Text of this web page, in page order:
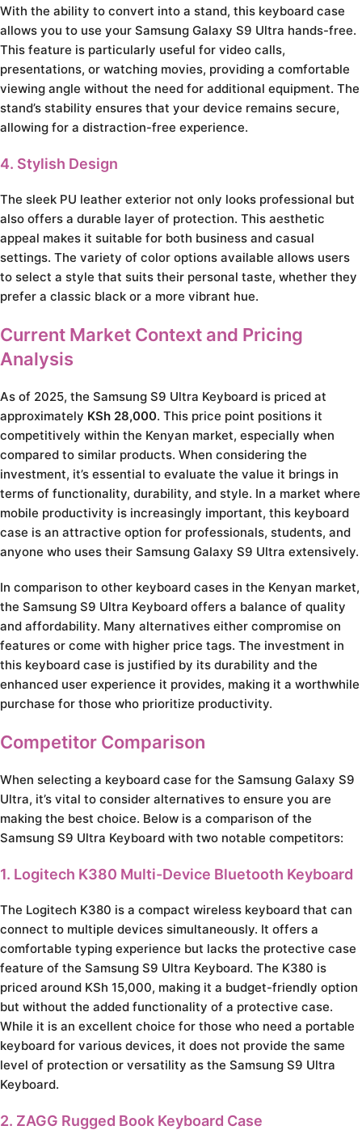
With the ability to convert into a stand, this keyboard case
allows you to use your Samsung Galaxy S9 Ultra hands-free.
This feature is particularly useful for video calls,
presentations, or watching movies, providing a comfortable
viewing angle without the need for additional equipment. The
stand’s stability ensures that your device remains secure,
allowing for a distraction-free experience.
4. Stylish Design
The sleek PU leather exterior not only looks professional but
also offers a durable layer of protection. This aesthetic
appeal makes it suitable for both business and casual
settings. The variety of color options available allows users
to select a style that suits their personal taste, whether they
prefer a classic black or a more vibrant hue.
Current Market Context and Pricing
Analysis
As of 2025, the Samsung S9 Ultra Keyboard is priced at
approximately KSh 28,000. This price point positions it
competitively within the Kenyan market, especially when
compared to similar products. When considering the
investment, it’s essential to evaluate the value it brings in
terms of functionality, durability, and style. In a market where
mobile productivity is increasingly important, this keyboard
case is an attractive option for professionals, students, and
anyone who uses their Samsung Galaxy S9 Ultra extensively.
In comparison to other keyboard cases in the Kenyan market,
the Samsung S9 Ultra Keyboard offers a balance of quality
and affordability. Many alternatives either compromise on
features or come with higher price tags. The investment in
this keyboard case is justified by its durability and the
enhanced user experience it provides, making it a worthwhile
purchase for those who prioritize productivity.
Competitor Comparison
When selecting a keyboard case for the Samsung Galaxy S9
Ultra, it’s vital to consider alternatives to ensure you are
making the best choice. Below is a comparison of the
Samsung S9 Ultra Keyboard with two notable competitors:
1. Logitech K380 Multi-Device Bluetooth Keyboard
The Logitech K380 is a compact wireless keyboard that can
connect to multiple devices simultaneously. It offers a
comfortable typing experience but lacks the protective case
feature of the Samsung S9 Ultra Keyboard. The K380 is
priced around KSh 15,000, making it a budget-friendly option
but without the added functionality of a protective case.
While it is an excellent choice for those who need a portable
keyboard for various devices, it does not provide the same
level of protection or versatility as the Samsung S9 Ultra
Keyboard.
2. ZAGG Rugged Book Keyboard Case